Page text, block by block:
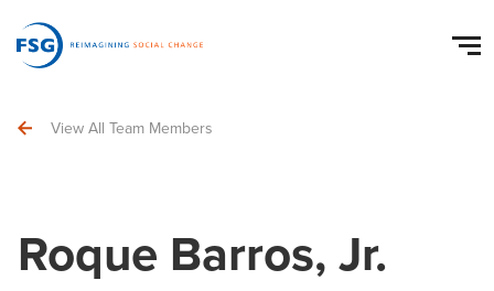
View All Team Members
Roque Barros, Jr.